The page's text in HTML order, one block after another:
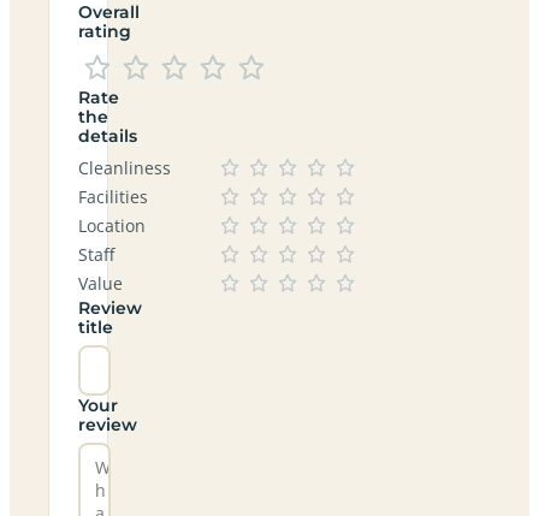
Overall
rating
Rate
the
details
Cleanliness
Facilities
Location
Staff
Value
Review
title
Your
review